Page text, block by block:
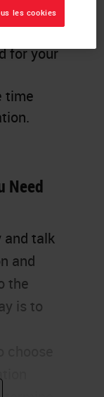
for your
time
Need
and talk
and
the
is to
les cookies